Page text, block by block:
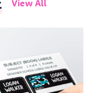
View All